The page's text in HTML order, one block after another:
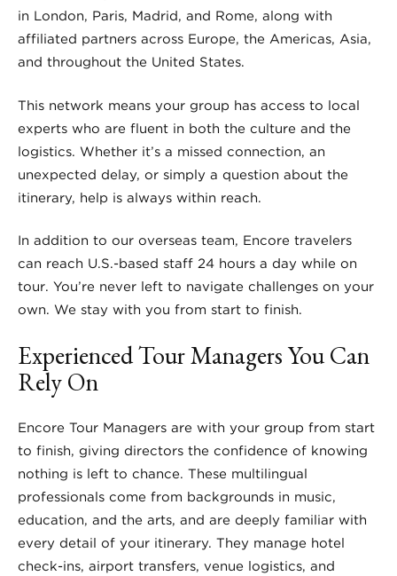
in London, Paris, Madrid, and Rome, along with
affiliated partners across Europe, the Americas, Asia,
and throughout the United States.
This network means your group has access to local
experts who are fluent in both the culture and the
logistics. Whether it’s a missed connection, an
unexpected delay, or simply a question about the
itinerary, help is always within reach.
In addition to our overseas team, Encore travelers
can reach U.S.-based staff 24 hours a day while on
tour. You’re never left to navigate challenges on your
own. We stay with you from start to finish.
Experienced Tour Managers You Can
Rely On
Encore Tour Managers are with your group from start
to finish, giving directors the confidence of knowing
nothing is left to chance. These multilingual
professionals come from backgrounds in music,
education, and the arts, and are deeply familiar with
every detail of your itinerary. They manage hotel
check-ins, airport transfers, venue logistics, and